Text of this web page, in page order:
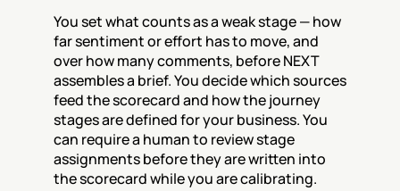
You set what counts as a weak stage — how
far sentiment or effort has to move, and
over how many comments, before NEXT
assembles a brief. You decide which sources
feed the scorecard and how the journey
stages are defined for your business. You
can require a human to review stage
assignments before they are written into
the scorecard while you are calibrating.